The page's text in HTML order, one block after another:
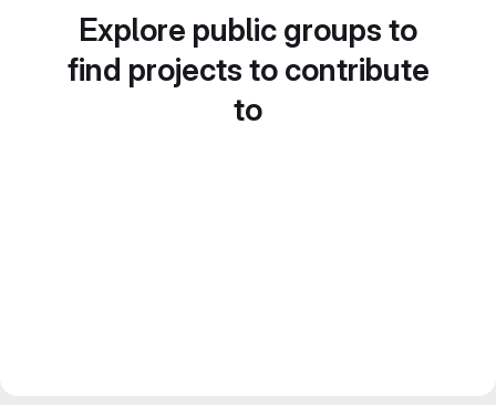
Explore public groups to
find projects to contribute
to